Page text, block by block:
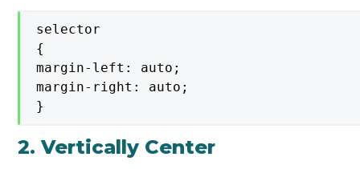
selector
{
margin-left: auto;
margin-right: auto;
}
2. Vertically Center